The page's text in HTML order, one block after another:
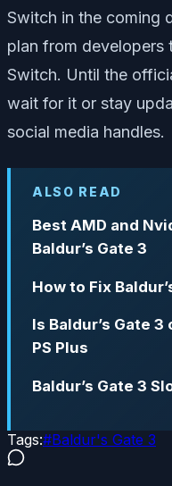
Switch in the coming
plan from developers
Switch. Until the
wait for it or stay
social media handles.
ALSO READ
Best AMD and
Baldur’s Gate 3
How to Fix
Is Baldur’s Gate
PS Plus
Baldur’s Gate 3
Tags:#Baldur's Gate 3